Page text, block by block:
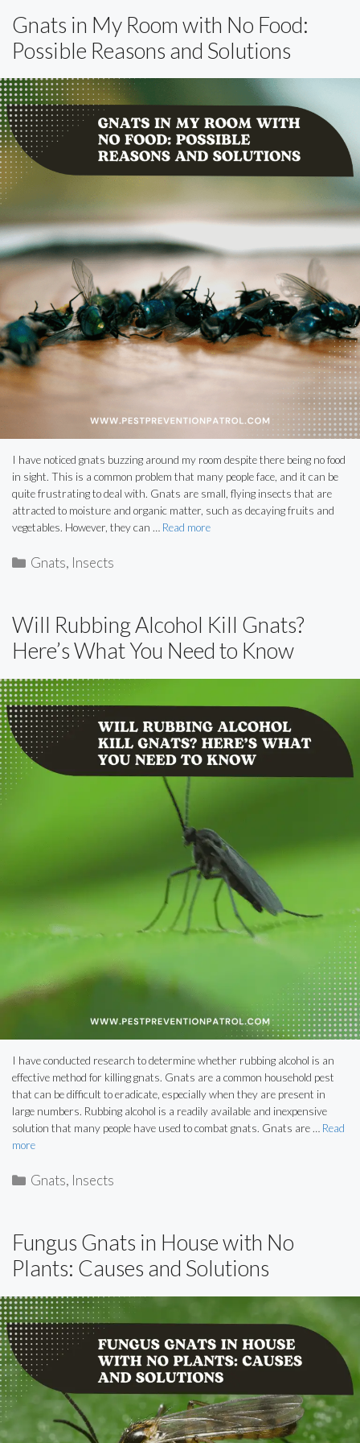
Gnats in My Room with No Food:
Possible Reasons and Solutions
I have noticed gnats buzzing around my room despite there being no food
in sight. This is a common problem that many people face, and it can be
quite frustrating to deal with. Gnats are small, flying insects that are
attracted to moisture and organic matter, such as decaying fruits and
vegetables. However, they can … Read more
Categories
Gnats, Insects
Will Rubbing Alcohol Kill Gnats?
Here’s What You Need to Know
I have conducted research to determine whether rubbing alcohol is an
effective method for killing gnats. Gnats are a common household pest
that can be difficult to eradicate, especially when they are present in
large numbers. Rubbing alcohol is a readily available and inexpensive
solution that many people have used to combat gnats. Gnats are … Read
more
Categories
Gnats, Insects
Fungus Gnats in House with No
Plants: Causes and Solutions